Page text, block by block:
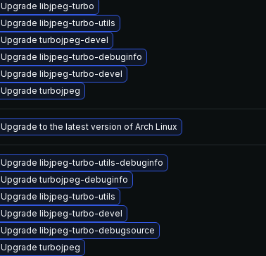
Upgrade libjpeg-turbo
Upgrade libjpeg-turbo-utils
Upgrade turbojpeg-devel
Upgrade libjpeg-turbo-debuginfo
Upgrade libjpeg-turbo-devel
Upgrade turbojpeg
Upgrade to the latest version of Arch Linux
Upgrade libjpeg-turbo-utils-debuginfo
Upgrade turbojpeg-debuginfo
Upgrade libjpeg-turbo-utils
Upgrade libjpeg-turbo-devel
Upgrade libjpeg-turbo-debugsource
Upgrade turbojpeg